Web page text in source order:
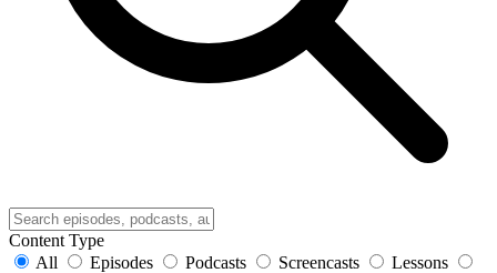
Content Type
All
Episodes Podcasts Screencasts
Lessons